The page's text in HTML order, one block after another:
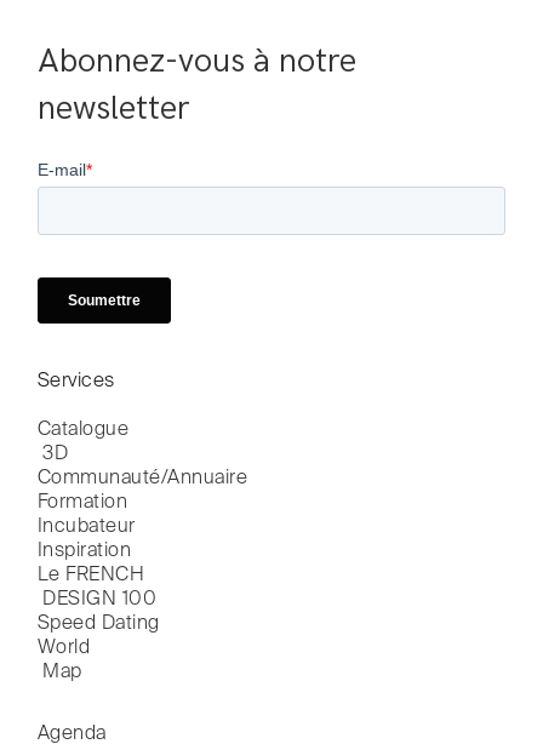
Abonnez-vous à notre
newsletter
Services
Catalogue
3D
Communauté/Annuaire
Formation
Incubateur
Inspiration
Le FRENCH
DESIGN 100
Speed Dating
World
Map
Agenda